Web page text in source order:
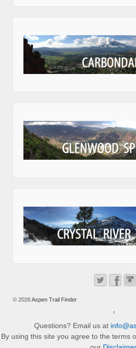
© 2026Aspen Trail Finder
↑
Questions? Email us at
By using this site you agree to the terms